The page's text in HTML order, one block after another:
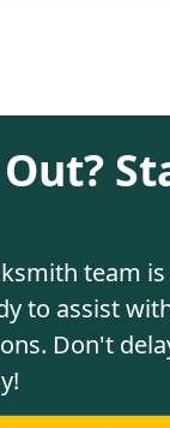
team
to assist
Don't